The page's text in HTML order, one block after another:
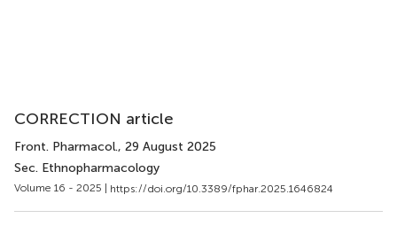
CORRECTION article
Front. Pharmacol., 29 August 2025
Sec. Ethnopharmacology
Volume 16 - 2025 | https://doi.org/10.3389/fphar.2025.1646824